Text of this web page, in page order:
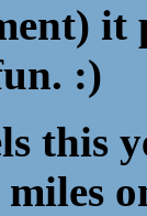
it
:)
this
miles